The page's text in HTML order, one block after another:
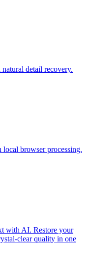
detail recovery.
browser processing.
with AI. Restore your
clear quality in one